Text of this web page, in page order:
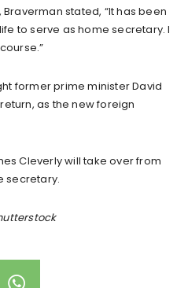
stated, “It has been
to serve as home secretary. I
former prime minister David
as the new foreign
Cleverly will take over from
secretary.